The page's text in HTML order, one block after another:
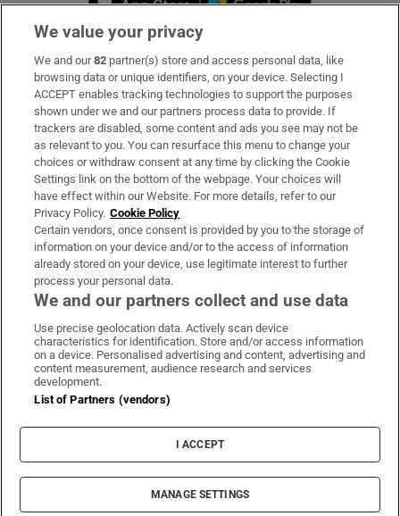
Subscribe
Support
About Us
Irish Times Products & Services
OUR PARTNERS:
Irish Times on WhatsApp
Irish Times on Facebook
Irish Times on X
Irish Times on LinkedIn
Irish Times on Instagram
Terms & Conditions
Cookie Information
Cookie Settings
© 2026 The Irish Times DAC
We value your privacy
We and our82 partner(s) store and access personal data, like
browsing data or unique identifiers, on your device. Selecting I
ACCEPT enables tracking technologies to support the purposes
shown under we and our partners process data to provide. If
trackers are disabled, some content and ads you see may not be
as relevant to you. You can resurface this menu to change your
choices or withdraw consent at any time by clicking the Cookie
Settings link on the bottom of the webpage. Your choices will
have effect within our Website. For more details, refer to our
Privacy Policy. Cookie Policy
Certain vendors, once consent is provided by you to the storage of
information on your device and/or to the access of information
already stored on your device, use legitimate interest to further
process your personal data.
We and our partners collect and use data
Use precise geolocation data. Actively scan device
characteristics for identification. Store and/or access information
on a device. Personalised advertising and content, advertising and
content measurement, audience research and services
development.
List of Partners (vendors)
I ACCEPT
MANAGE SETTINGS